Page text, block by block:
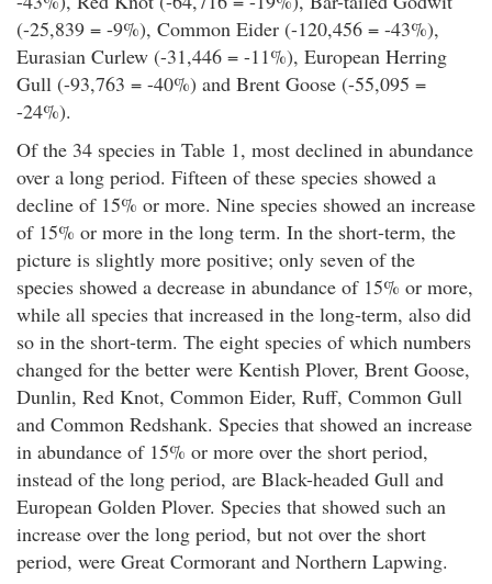
(-25,839 = -9%), Common Eider (-120,456 = -43%),
Eurasian Curlew (-31,446 = -11%), European Herring
Gull (-93,763 = -40%) and Brent Goose (-55,095 =
-24%).
Of the 34 species in Table 1, most declined in abundance
over a long period. Fifteen of these species showed a
decline of 15% or more. Nine species showed an increase
of 15% or more in the long term. In the short-term, the
picture is slightly more positive; only seven of the
species showed a decrease in abundance of 15% or more,
while all species that increased in the long-term, also did
so in the short-term. The eight species of which numbers
changed for the better were Kentish Plover, Brent Goose,
Dunlin, Red Knot, Common Eider, Ruff, Common Gull
and Common Redshank. Species that showed an increase
in abundance of 15% or more over the short period,
instead of the long period, are Black-headed Gull and
European Golden Plover. Species that showed such an
increase over the long period, but not over the short
period, were Great Cormorant and Northern Lapwing.